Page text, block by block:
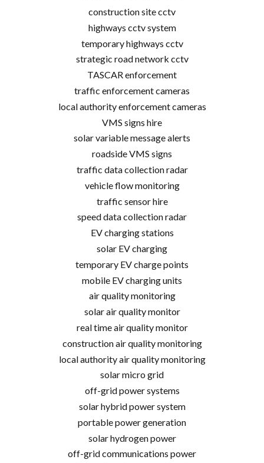
construction site cctv
highways cctv system
temporary highways cctv
strategic road network cctv
TASCAR enforcement
traffic enforcement cameras
local authority enforcement cameras
VMS signs hire
solar variable message alerts
roadside VMS signs
traffic data collection radar
vehicle flow monitoring
traffic sensor hire
speed data collection radar
EV charging stations
solar EV charging
temporary EV charge points
mobile EV charging units
air quality monitoring
solar air quality monitor
real time air quality monitor
construction air quality monitoring
local authority air quality monitoring
solar micro grid
off-grid power systems
solar hybrid power system
portable power generation
solar hydrogen power
off-grid communications power